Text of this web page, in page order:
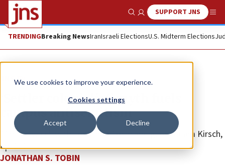
We use cookies to improve your experience.
Cookies settings
Accept Decline
Show SearchSUPPORT JNS
TRENDINGBreaking NewsIranIsraeli ElectionsU.S. Midterm Elections
JNS TV
‘Settler colonialist’ myth fuels
campus antisemitism
“Think Twice” with Jonathan Tobin and guest Adam Kirsch,
Ep. 151
JONATHAN S. TOBIN